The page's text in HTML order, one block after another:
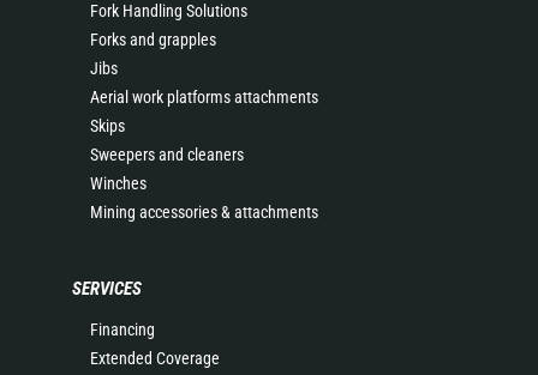
Fork Handling Solutions
Forks and grapples
Jibs
Aerial work platforms attachments
Skips
Sweepers and cleaners
Winches
Mining accessories & attachments
SERVICES
Financing
Extended Coverage